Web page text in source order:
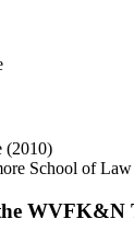
(2010)
School of
WVFK&N